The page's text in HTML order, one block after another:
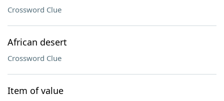
Crossword Clue
African desert
Crossword Clue
Item of value